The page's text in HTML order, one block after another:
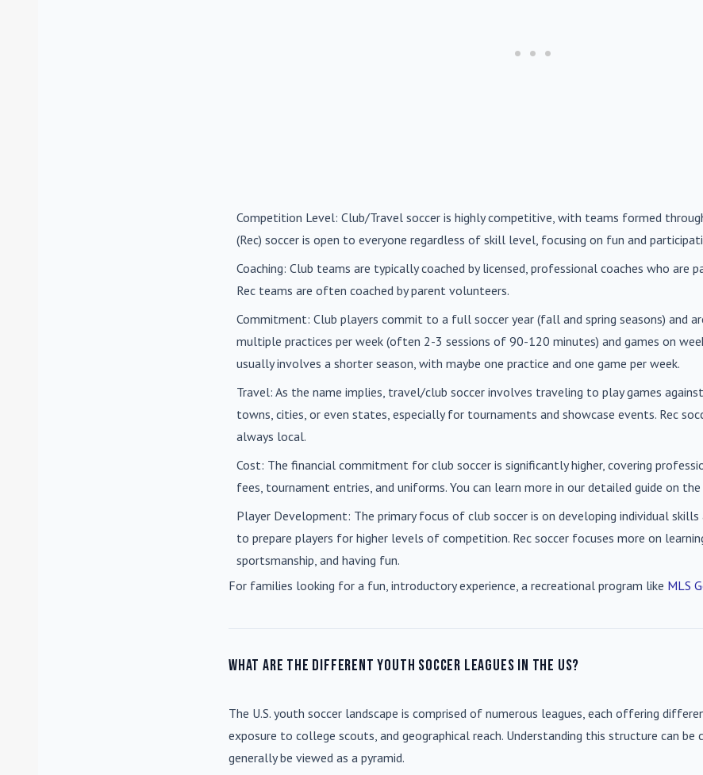
Competition Level: Club/Travel soccer is highly competitive, with teams formed
(Rec) soccer is open to everyone regardless of skill level, focusing on fun and
Coaching: Club teams are typically coached by licensed, professional coaches who are
Rec teams are often coached by parent volunteers.
Commitment: Club players commit to a full soccer year (fall and spring seasons) and
multiple practices per week (often 2-3 sessions of 90-120 minutes) and games on
usually involves a shorter season, with maybe one practice and one game per week.
Travel: As the name implies, travel/club soccer involves traveling to play games
towns, cities, or even states, especially for tournaments and showcase events. Rec
always local.
Cost: The financial commitment for club soccer is significantly higher, covering
fees, tournament entries, and uniforms. You can learn more in our detailed guide on the
Player Development: The primary focus of club soccer is on developing individual
to prepare players for higher levels of competition. Rec soccer focuses more on
sportsmanship, and having fun.
For families looking for a fun, introductory experience, a recreational program like MLS
What are the different youth soccer leagues in the US?
The U.S. youth soccer landscape is comprised of numerous leagues, each offering
exposure to college scouts, and geographical reach. Understanding this structure can be
generally be viewed as a pyramid.